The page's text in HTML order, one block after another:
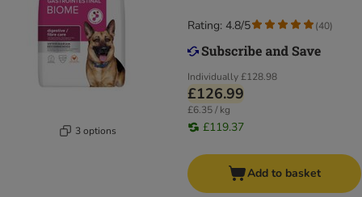
3 options
Individually£128.98
£126.99
£6.35 / kg
£119.37
Rating: 4.8/5 (40)
Add to basket